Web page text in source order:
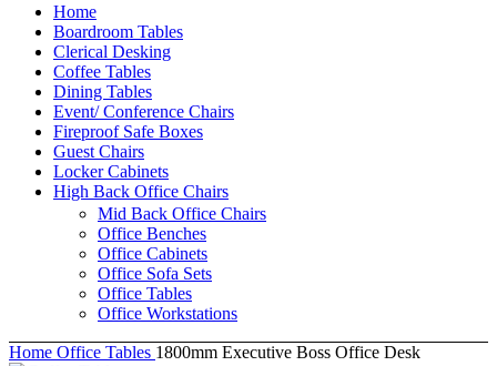
Home
Boardroom Tables
Clerical Desking
Coffee Tables
Dining Tables
Event/ Conference Chairs
Fireproof Safe Boxes
Guest Chairs
Locker Cabinets
High Back Office Chairs
Mid Back Office Chairs
Office Benches
Office Cabinets
Office Sofa Sets
Office Tables
Office Workstations
Home Office Tables 1800mm Executive Boss Office Desk